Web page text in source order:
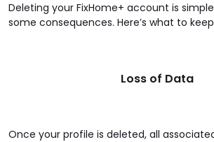
Deleting your FixHome+ account is
some consequences. Here’s what to
Loss of Data
Once your profile is deleted, all